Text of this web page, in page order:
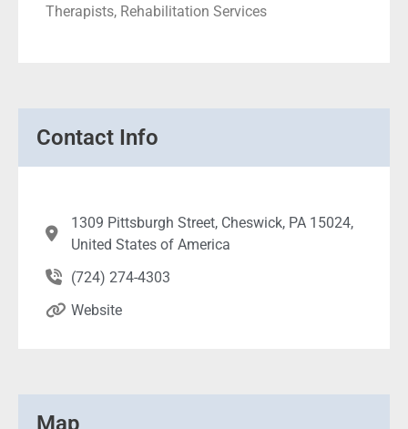
Therapists, Rehabilitation Services
Contact Info
1309 Pittsburgh Street, Cheswick, PA 15024,
United States of America
(724) 274-4303
Website
Map